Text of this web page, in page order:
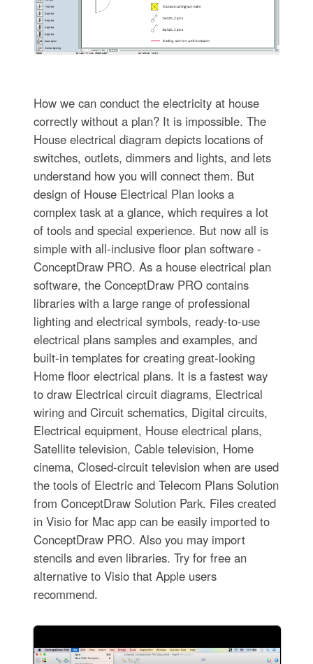
How we can conduct the electricity at house
correctly without a plan? It is impossible. The
House electrical diagram depicts locations of
switches, outlets, dimmers and lights, and lets
understand how you will connect them. But
design of House Electrical Plan looks a
complex task at a glance, which requires a lot
of tools and special experience. But now all is
simple with all-inclusive floor plan software -
ConceptDraw PRO. As a house electrical plan
software, the ConceptDraw PRO contains
libraries with a large range of professional
lighting and electrical symbols, ready-to-use
electrical plans samples and examples, and
built-in templates for creating great-looking
Home floor electrical plans. It is a fastest way
to draw Electrical circuit diagrams, Electrical
wiring and Circuit schematics, Digital circuits,
Electrical equipment, House electrical plans,
Satellite television, Cable television, Home
cinema, Closed-circuit television when are used
the tools of Electric and Telecom Plans Solution
from ConceptDraw Solution Park. Files created
in Visio for Mac app can be easily imported to
ConceptDraw PRO. Also you may import
stencils and even libraries. Try for free an
alternative to Visio that Apple users
recommend.